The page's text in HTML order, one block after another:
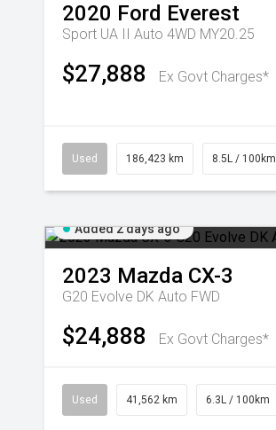
2020 Ford Everest
Sport UA II Auto 4WD MY20.25
$27,888 Ex Govt Charges*
Used 186,423 km 8.5L / 100km
Added 2 days ago
2023 Mazda CX-3
G20 Evolve DK Auto FWD
$24,888 Ex Govt Charges*
Used 41,562 km 6.3L / 100km